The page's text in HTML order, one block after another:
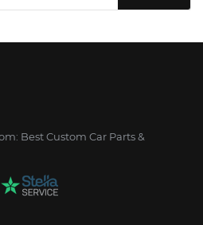
Best Custom Car Parts &